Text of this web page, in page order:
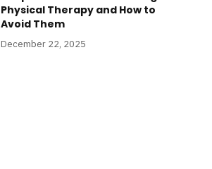
Physical Therapy and How to
Avoid Them
December 22, 2025